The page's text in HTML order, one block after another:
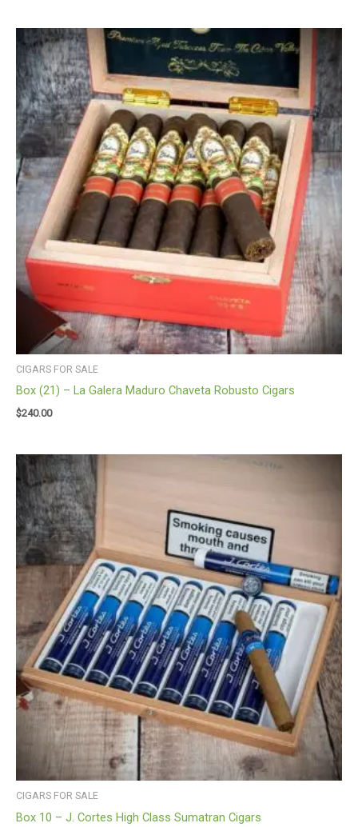
CIGARS FOR SALE
Box (21) – La Galera Maduro Chaveta Robusto Cigars
$240.00
CIGARS FOR SALE
Box 10 – J. Cortes High Class Sumatran Cigars